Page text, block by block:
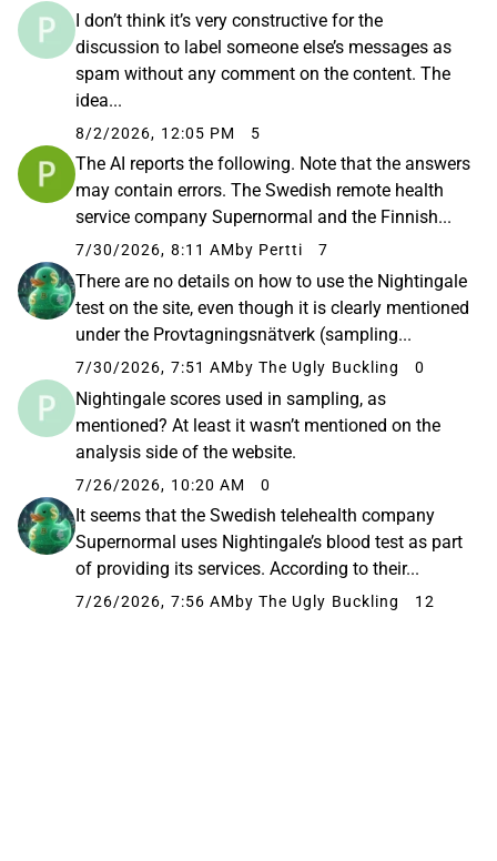
I don’t think it’s very constructive for the
discussion to label someone else’s messages as
spam without any comment on the content. The
idea...
8/2/2026, 12:05 PM 5
The AI reports the following. Note that the answers
may contain errors. The Swedish remote health
service company Supernormal and the Finnish...
7/30/2026, 8:11 AM by Pertti 7
There are no details on how to use the Nightingale
test on the site, even though it is clearly mentioned
under the Provtagningsnätverk (sampling...
7/30/2026, 7:51 AM by The Ugly Buckling 0
Nightingale scores used in sampling, as
mentioned? At least it wasn’t mentioned on the
analysis side of the website.
7/26/2026, 10:20 AM 0
It seems that the Swedish telehealth company
Supernormal uses Nightingale’s blood test as part
of providing its services. According to their...
7/26/2026, 7:56 AM by The Ugly Buckling 12